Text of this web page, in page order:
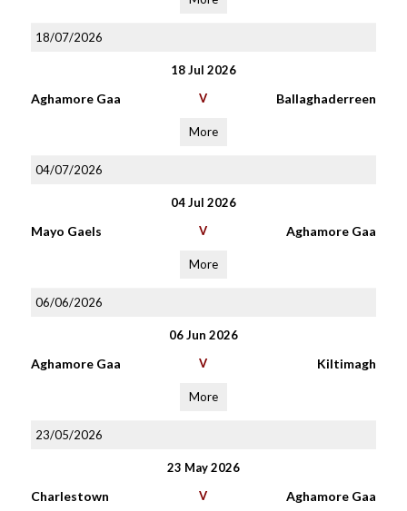
18/07/2026
18 Jul 2026
Aghamore Gaa V Ballaghaderreen
More
04/07/2026
04 Jul 2026
Mayo Gaels V Aghamore Gaa
More
06/06/2026
06 Jun 2026
Aghamore Gaa V Kiltimagh
More
23/05/2026
23 May 2026
Charlestown
V Aghamore Gaa